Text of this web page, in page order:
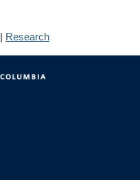
Research